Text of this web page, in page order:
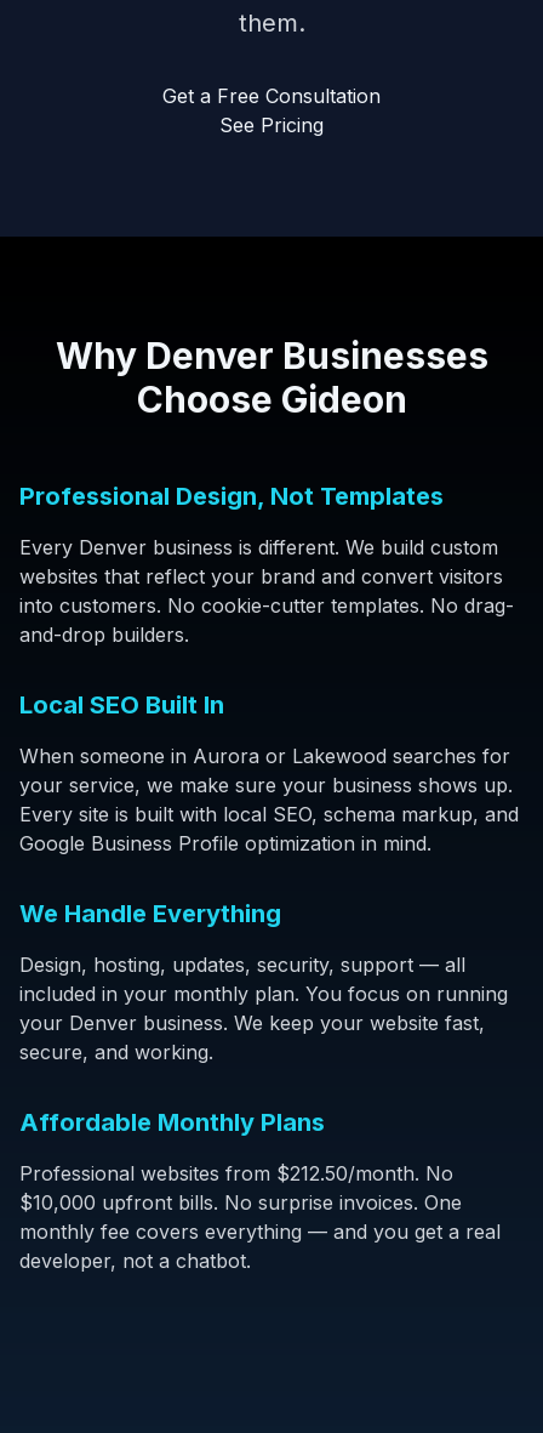
them.
Get a Free Consultation
See Pricing
Why Denver Businesses
Choose Gideon
Professional Design, Not Templates
Every Denver business is different. We build custom
websites that reflect your brand and convert visitors
into customers. No cookie-cutter templates. No drag-
and-drop builders.
Local SEO Built In
When someone in Aurora or Lakewood searches for
your service, we make sure your business shows up.
Every site is built with local SEO, schema markup, and
Google Business Profile optimization in mind.
We Handle Everything
Design, hosting, updates, security, support — all
included in your monthly plan. You focus on running
your Denver business. We keep your website fast,
secure, and working.
Affordable Monthly Plans
Professional websites from $212.50/month. No
$10,000 upfront bills. No surprise invoices. One
monthly fee covers everything — and you get a real
developer, not a chatbot.